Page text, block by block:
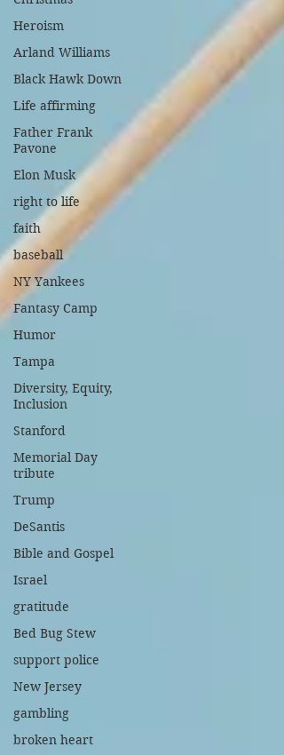
Heroism
Arland Williams
Black Hawk Down
Life affirming
Father Frank
Pavone
Elon Musk
right to life
faith
baseball
NY Yankees
Fantasy Camp
Humor
Tampa
Diversity, Equity,
Inclusion
Stanford
Memorial Day
tribute
Trump
DeSantis
Bible and Gospel
Israel
gratitude
Bed Bug Stew
support police
New Jersey
gambling
broken heart